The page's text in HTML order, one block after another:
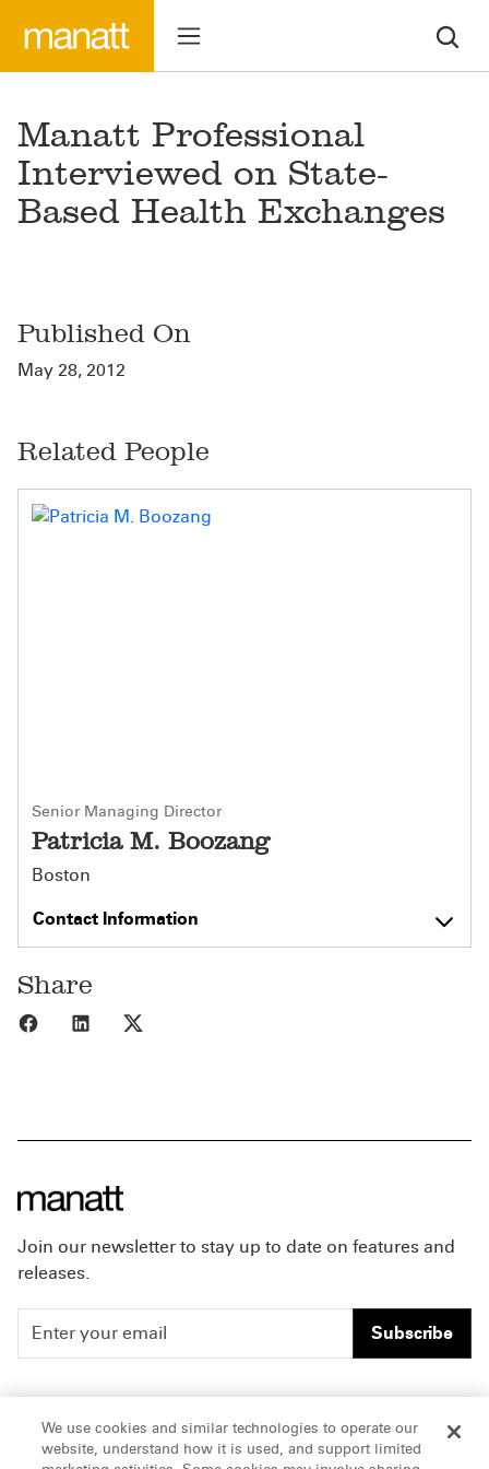
Manatt Professional
Interviewed on State-
Based Health Exchanges
Published On
May 28, 2012
Related People
Senior Managing Director
Patricia M. Boozang
Boston
Contact Information
Share
Share to Facebook
Share to LinkedIn
Join our newsletter to stay up to date on features and
releases.
Subscribe
People
Insights
Careers
Offices & Contacts
We use cookies and similar technologies to operate our
website, understand how it is used, and support limited